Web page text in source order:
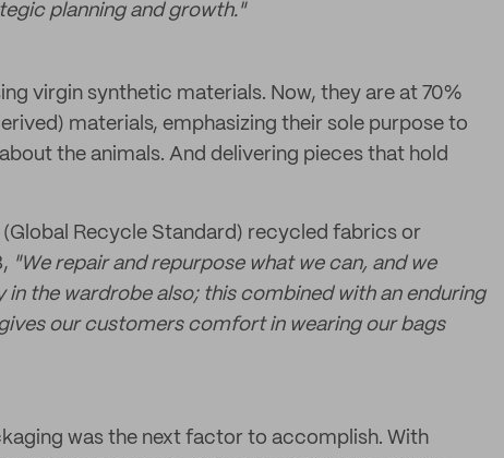
planning and growth."
virgin synthetic materials. Now, they are at 70%
materials, emphasizing their sole purpose to
the animals. And delivering pieces that hold
Recycle Standard) recycled fabrics or
"We repair and repurpose what we can, and we
the wardrobe also; this combined with an enduring
our customers comfort in wearing our bags
was the next factor to accomplish. With